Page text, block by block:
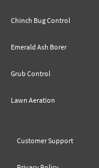
Chinch Bug Control
Emerald Ash Borer
Grub Control
Lawn Aeration
Customer Support